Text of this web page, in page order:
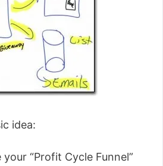
idea:
“Profit Cycle Funnel”